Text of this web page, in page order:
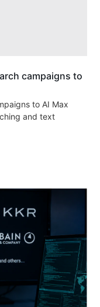
campaigns to
to AI Max
and text